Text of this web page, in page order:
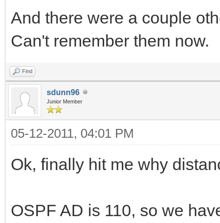
And there were a couple
Can't remember them now.
Find
sdunn96
Junior Member
05-12-2011, 04:01 PM
Ok, finally hit me why
OSPF AD is 110, so we